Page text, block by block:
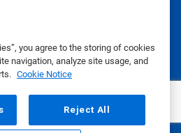
you agree to the storing of cookies
navigation, analyze site usage, and
Cookie Notice
Reject All
Inc. 2025
Privacy Policy|Terms of Use